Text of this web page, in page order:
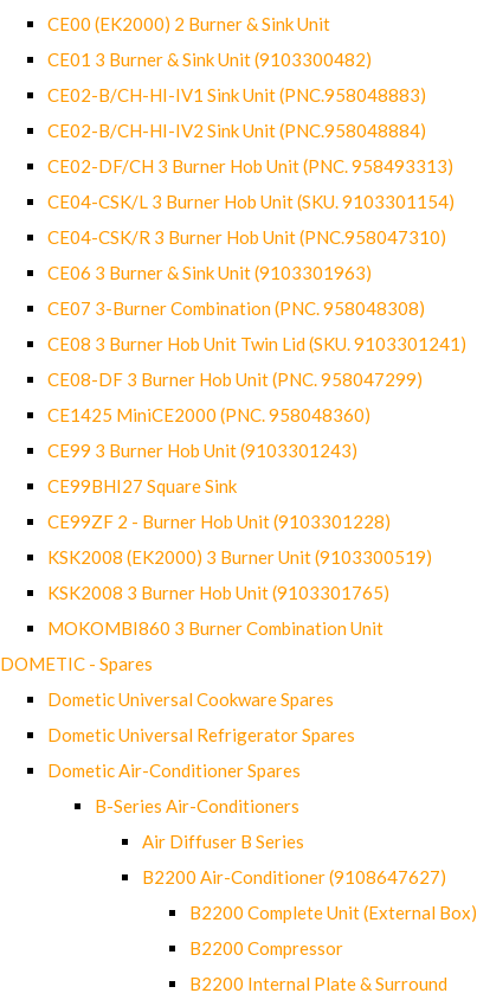
CE00 (EK2000) 2 Burner & Sink Unit
CE01 3 Burner & Sink Unit (9103300482)
CE02-B/CH-HI-IV1 Sink Unit (PNC.958048883)
CE02-B/CH-HI-IV2 Sink Unit (PNC.958048884)
CE02-DF/CH 3 Burner Hob Unit (PNC. 958493313)
CE04-CSK/L 3 Burner Hob Unit (SKU. 9103301154)
CE04-CSK/R 3 Burner Hob Unit (PNC.958047310)
CE06 3 Burner & Sink Unit (9103301963)
CE07 3-Burner Combination (PNC. 958048308)
CE08 3 Burner Hob Unit Twin Lid (SKU. 9103301241)
CE08-DF 3 Burner Hob Unit (PNC. 958047299)
CE1425 MiniCE2000 (PNC. 958048360)
CE99 3 Burner Hob Unit (9103301243)
CE99BHI27 Square Sink
CE99ZF 2 - Burner Hob Unit (9103301228)
KSK2008 (EK2000) 3 Burner Unit (9103300519)
KSK2008 3 Burner Hob Unit (9103301765)
MOKOMBI860 3 Burner Combination Unit
DOMETIC - Spares
Dometic Universal Cookware Spares
Dometic Universal Refrigerator Spares
Dometic Air-Conditioner Spares
B-Series Air-Conditioners
Air Diffuser B Series
B2200 Air-Conditioner (9108647627)
B2200 Complete Unit (External Box)
B2200 Compressor
B2200 Internal Plate & Surround